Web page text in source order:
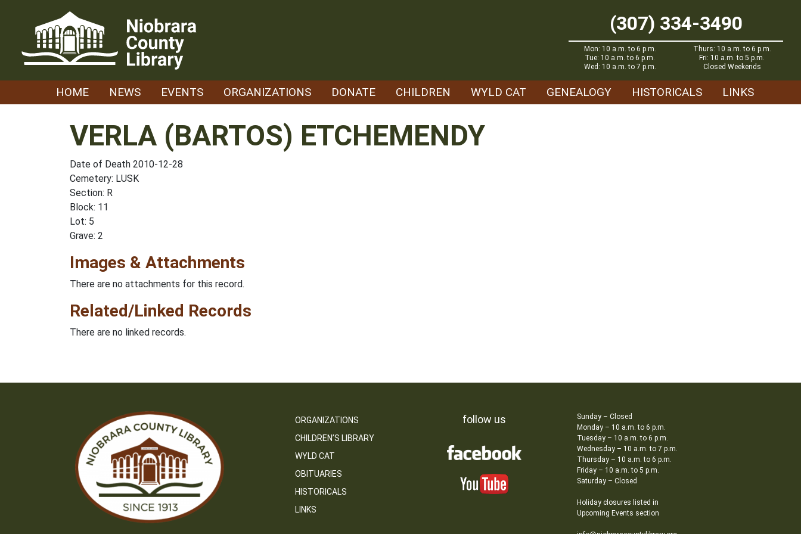
(307) 334-3490
Mon: 10 a.m. to 6 p.m.
Tue: 10 a.m. to 6 p.m.
Wed: 10 a.m. to 7 p.m.
Thurs: 10 a.m. to 6 p.m.
Fri: 10 a.m. to 5 p.m.
Closed Weekends
HOME NEWS EVENTS ORGANIZATIONS DONATE CHILDREN WYLD CAT GENEALOGY HISTORICALS LINKS
VERLA (BARTOS) ETCHEMENDY
Date of Death 2010-12-28
Cemetery: LUSK
Section: R
Block: 11
Lot: 5
Grave: 2
Images & Attachments
There are no attachments for this record.
Related/Linked Records
There are no linked records.
ORGANIZATIONS
CHILDREN’S LIBRARY
WYLD CAT
OBITUARIES
HISTORICALS
LINKS
follow us
Sunday – Closed
Monday – 10 a.m. to 6 p.m.
Tuesday – 10 a.m. to 6 p.m.
Wednesday – 10 a.m. to 7 p.m.
Thursday – 10 a.m. to 6 p.m.
Friday – 10 a.m. to 5 p.m.
Saturday – Closed
Holiday closures listed in
Upcoming Events section